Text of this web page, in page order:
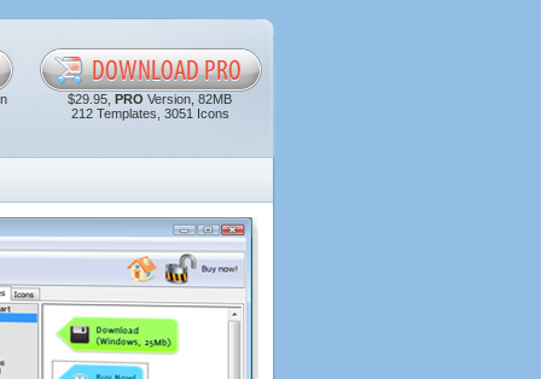
$29.95, PRO Version, 82MB
212 Templates, 3051 Icons